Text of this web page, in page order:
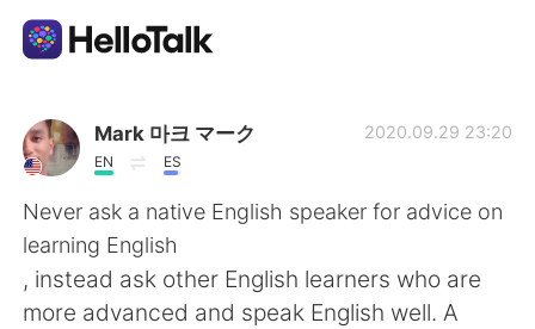
語学交換アプリ
AI Grammar Checker
日本語
Mark 마크 マーク
EN ES
2020.09.29 23:20
Never ask a native English speaker for advice on
learning English
, instead ask other English learners who are
more advanced and speak English well. A